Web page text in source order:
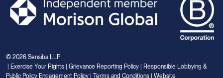
© 2026 Sensiba LLP
| Exercise Your Rights | Grievance Reporting Policy | Responsible Lobbying &
Public Policy Engagement Policy | Terms and Conditions | Website